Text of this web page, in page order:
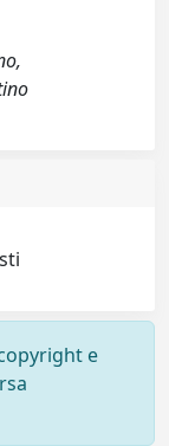
e